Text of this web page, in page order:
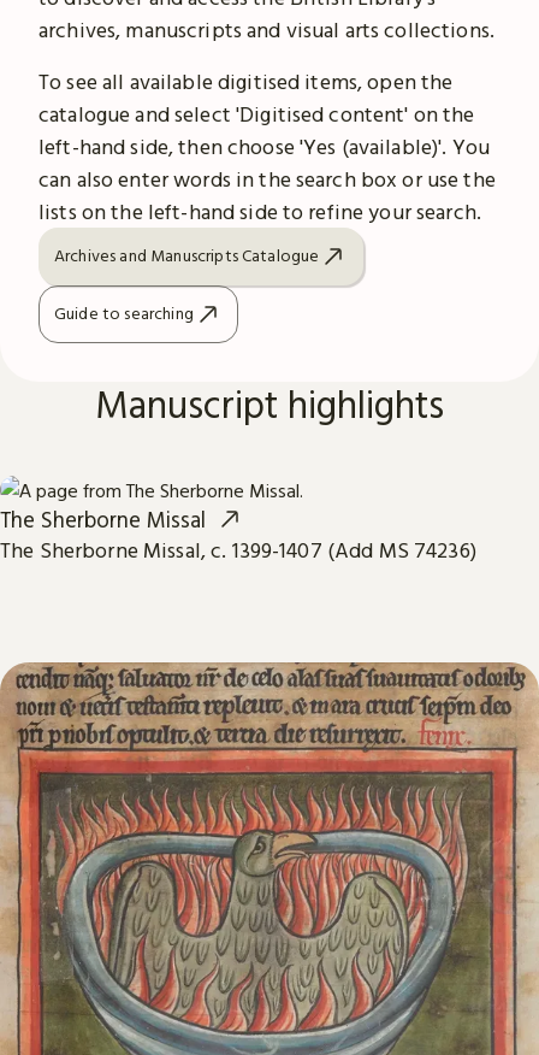
archives, manuscripts and visual arts collections.
To see all available digitised items, open the
catalogue and select 'Digitised content' on the
left-hand side, then choose 'Yes (available)'. You
can also enter words in the search box or use the
lists on the left-hand side to refine your search.
Archives and Manuscripts Catalogue
Guide to searching
Manuscript highlights
The Sherborne Missal
The Sherborne Missal, c. 1399-1407 (Add MS 74236)